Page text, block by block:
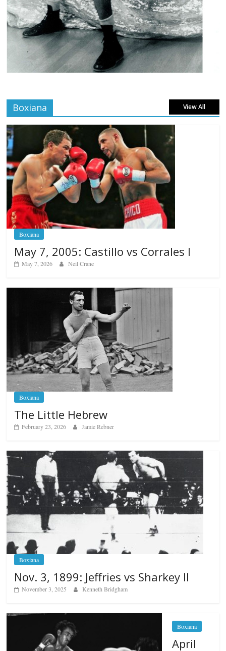
Boxiana View All
Boxiana
May 7, 2005: Castillo vs Corrales I
May 7, 2026 Neil Crane
Boxiana
The Little Hebrew
February 23, 2026 Jamie Rebner
Boxiana
Nov. 3, 1899: Jeffries vs Sharkey II
November 3, 2025 Kenneth Bridgham
Boxiana
April